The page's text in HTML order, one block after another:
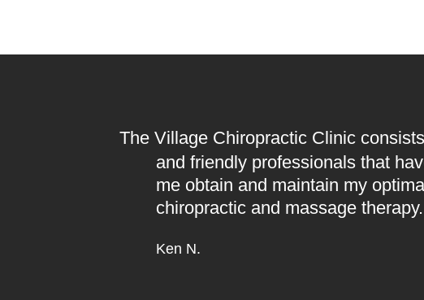
The Village Chiropractic Clinic
and friendly professionals that
me obtain and maintain my
chiropractic and massage therapy.
Ken N.